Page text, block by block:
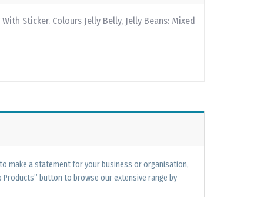
Sticker. Colours Jelly Belly, Jelly Beans: Mixed
make a statement for your business or organisation,
button to browse our extensive range by